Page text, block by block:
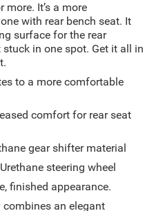
more. It’s a more
with rear bench seat. It
surface for the rear
stuck in one spot. Get it all in
to a more comfortable
comfort for rear seat
gear shifter material
steering wheel
finished appearance.
an elegant